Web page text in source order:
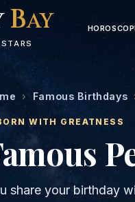
BAY
› Famous Birthdays
WITH GREATNESS
share your birthday